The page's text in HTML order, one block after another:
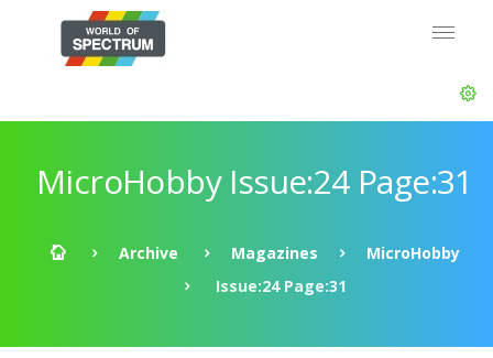
MicroHobby Issue:24 Page:31
Archive Magazines
MicroHobby
Issue:24 Page:31